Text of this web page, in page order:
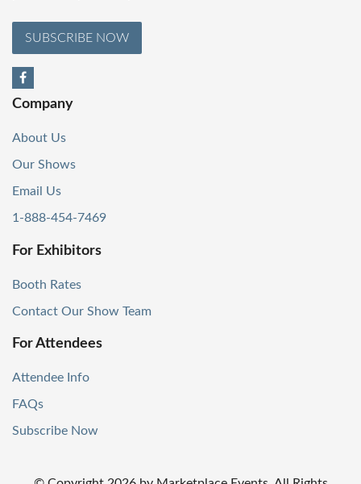
SUBSCRIBE NOW
Company
About Us
Our Shows
Email Us
1-888-454-7469
For Exhibitors
Booth Rates
Contact Our Show Team
For Attendees
Attendee Info
FAQs
Subscribe Now